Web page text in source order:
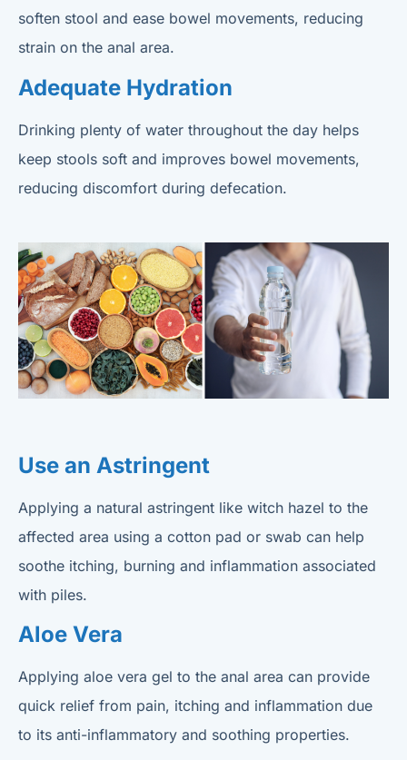
soften stool and ease bowel movements, reducing
strain on the anal area.
Adequate Hydration
Drinking plenty of water throughout the day helps
keep stools soft and improves bowel movements,
reducing discomfort during defecation.
Use an Astringent
Applying a natural astringent like witch hazel to the
affected area using a cotton pad or swab can help
soothe itching, burning and inflammation associated
with piles.
Aloe Vera
Applying aloe vera gel to the anal area can provide
quick relief from pain, itching and inflammation due
to its anti-inflammatory and soothing properties.